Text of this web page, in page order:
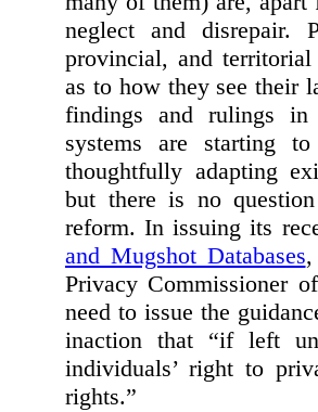
neglect and disrepair.
provincial, and
as to how they see their
findings and rulings
systems are starting
thoughtfully adapting
but there is no
reform. In issuing its
and Mugshot Databases
Privacy Commissioner
need to issue the
inaction that “if left
individuals’ right to
rights.”